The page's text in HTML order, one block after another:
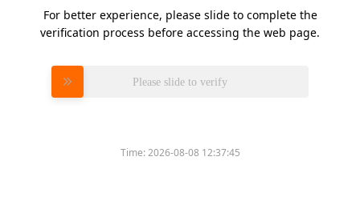
For better experience, please slide to complete the
verification process before accessing the web page.
Please slide to verify
Time:2026-08-08 12:37:45